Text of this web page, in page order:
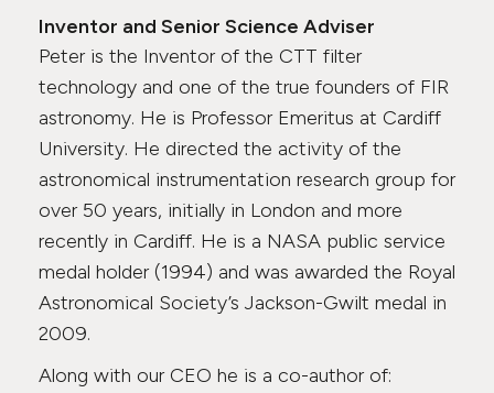
Inventor and Senior Science Adviser
Peter is the Inventor of the CTT filter
technology and one of the true founders of FIR
astronomy. He is Professor Emeritus at Cardiff
University. He directed the activity of the
astronomical instrumentation research group for
over 50 years, initially in London and more
recently in Cardiff. He is a NASA public service
medal holder (1994) and was awarded the Royal
Astronomical Society’s Jackson-Gwilt medal in
2009.
Along with our CEO he is a co-author of: